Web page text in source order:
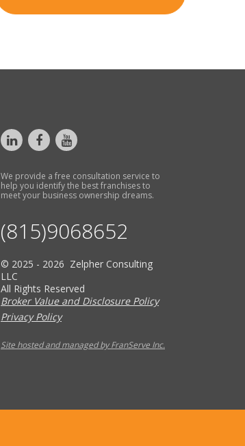
We provide a free consultation service to
help you identify the best franchises to
meet your business ownership dreams.
(815)9068652
© 2025 - 2026 Zelpher Consulting
LLC
All Rights Reserved
Broker Value and Disclosure Policy
Privacy Policy
Site hosted and managed by FranServe Inc.